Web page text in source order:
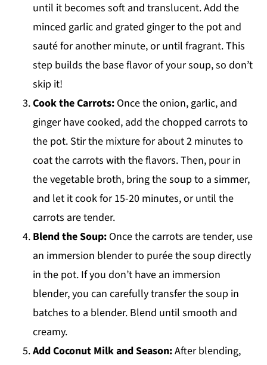
until it becomes soft and translucent. Add the
minced garlic and grated ginger to the pot and
sauté for another minute, or until fragrant. This
step builds the base flavor of your soup, so don’t
skip it!
Cook the Carrots:Once the onion, garlic, and
ginger have cooked, add the chopped carrots to
the pot. Stir the mixture for about 2 minutes to
coat the carrots with the flavors. Then, pour in
the vegetable broth, bring the soup to a simmer,
and let it cook for 15-20 minutes, or until the
carrots are tender.
Blend the Soup:Once the carrots are tender, use
an immersion blender to purée the soup directly
in the pot. If you don’t have an immersion
blender, you can carefully transfer the soup in
batches to a blender. Blend until smooth and
creamy.
Add Coconut Milk and Season:After blending,